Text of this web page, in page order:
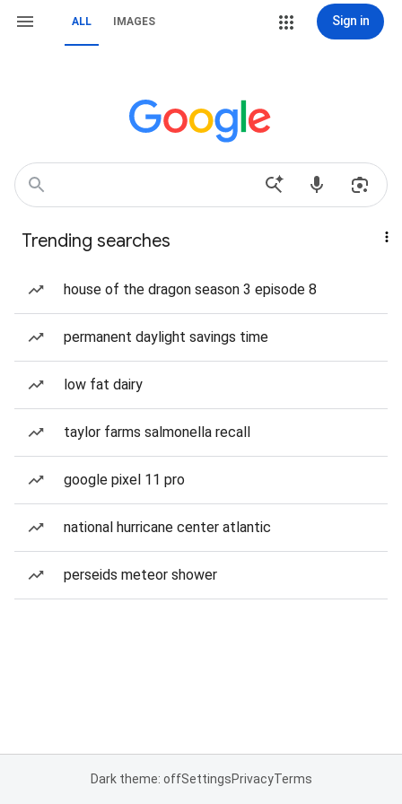
ALL IMAGES Sign in
Trending searches
house of the dragon season 3 episode 8
permanent daylight savings time
low fat dairy
taylor farms salmonella recall
google pixel 11 pro
national hurricane center atlantic
perseids meteor shower
Dark theme: offSettingsPrivacyTerms